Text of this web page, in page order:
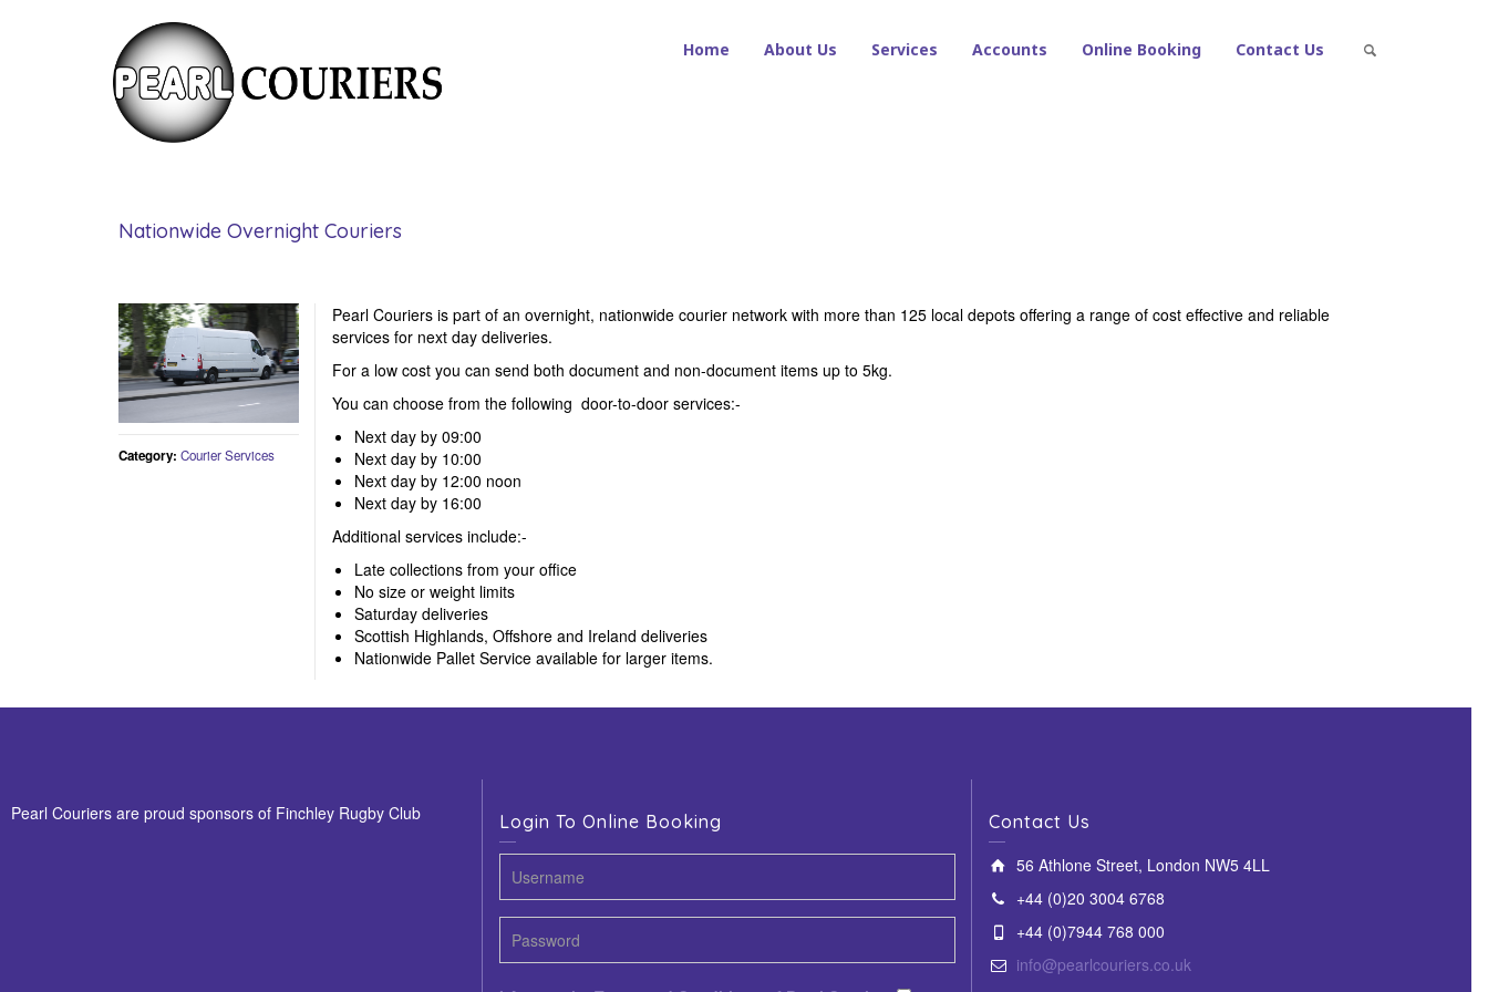
Home About Us Services Accounts Online Booking Contact Us
Nationwide Overnight Couriers
Category: Courier Services
Pearl Couriers is part of an overnight, nationwide courier network with more than 125 local depots offering a range of cost effective and reliable
services for next day deliveries.
For a low cost you can send both document and non-document items up to 5kg.
You can choose from the following door-to-door services:-
Next day by 09:00
Next day by 10:00
Next day by 12:00 noon
Next day by 16:00
Additional services include:-
Late collections from your office
No size or weight limits
Saturday deliveries
Scottish Highlands, Offshore and Ireland deliveries
Nationwide Pallet Service available for larger items.
Pearl Couriers are proud sponsors of Finchley Rugby Club Login To Online Booking
Contact Us
56 Athlone Street, London NW5 4LL
+44 (0)20 3004 6768
+44 (0)7944 768 000
info@pearlcouriers.co.uk